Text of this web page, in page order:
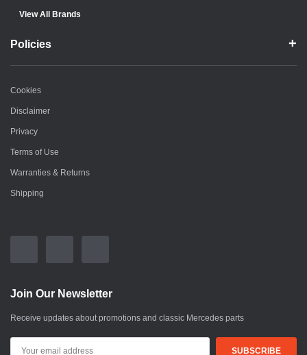
View All Brands
Policies
Cookies
Disclaimer
Privacy
Terms of Use
Warranties & Returns
Shipping
Join Our Newsletter
Receive updates about promotions and classic Mercedes parts